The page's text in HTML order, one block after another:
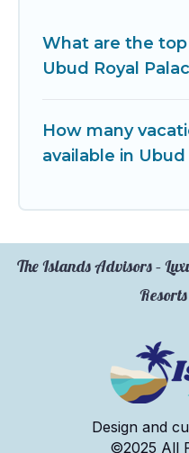
What are the
Ubud Royal
How many
available in Ubud
The Islands Advisors –
Design and
©2025 All